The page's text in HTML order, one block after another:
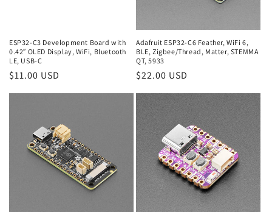
ESP32-C3 Development Board with
0.42″ OLED Display, WiFi, Bluetooth
LE, USB-C
Regular
price
$11.00 USD
Adafruit ESP32-C6 Feather, WiFi 6,
BLE, Zigbee/Thread, Matter, STEMMA
QT, 5933
Regular
price
$22.00 USD